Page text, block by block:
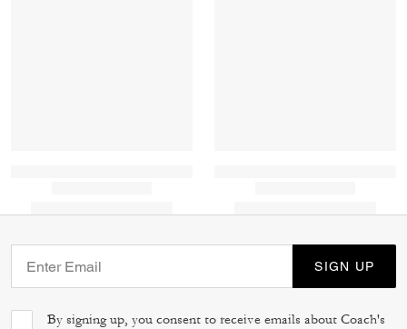
SIGN UP
By signing up, you consent to receive emails about Coach's